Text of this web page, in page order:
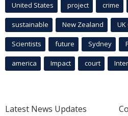
United States project crime
sustainable New Zealand
Scientists future Sydney
america Impact court
Latest News Updates